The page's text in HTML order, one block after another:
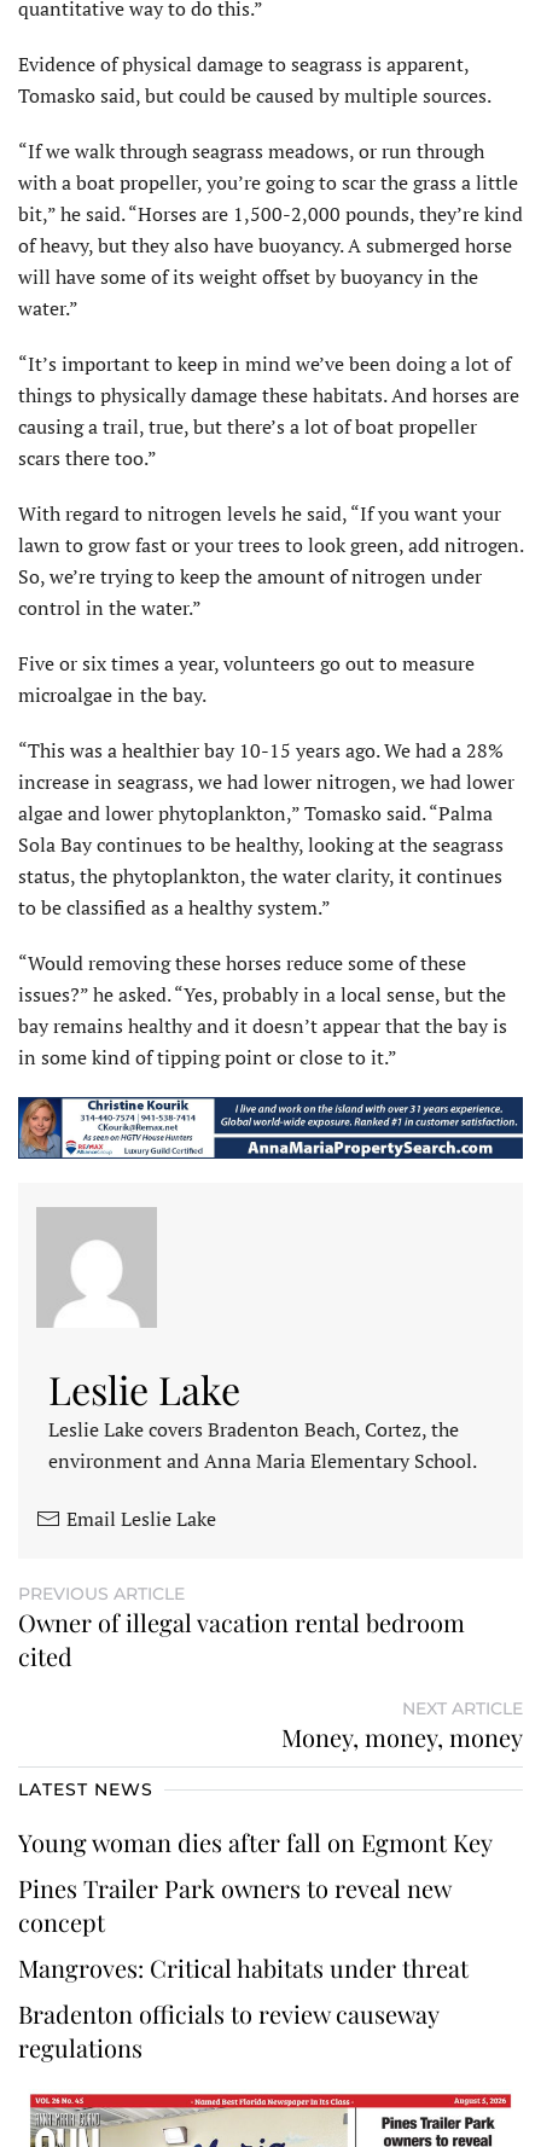
quantitative way to do this.”
Evidence of physical damage to seagrass is apparent,
Tomasko said, but could be caused by multiple sources.
“If we walk through seagrass meadows, or run through
with a boat propeller, you’re going to scar the grass a little
bit,” he said. “Horses are 1,500-2,000 pounds, they’re kind
of heavy, but they also have buoyancy. A submerged horse
will have some of its weight offset by buoyancy in the
water.”
“It’s important to keep in mind we’ve been doing a lot of
things to physically damage these habitats. And horses are
causing a trail, true, but there’s a lot of boat propeller
scars there too.”
With regard to nitrogen levels he said, “If you want your
lawn to grow fast or your trees to look green, add nitrogen.
So, we’re trying to keep the amount of nitrogen under
control in the water.”
Five or six times a year, volunteers go out to measure
microalgae in the bay.
“This was a healthier bay 10-15 years ago. We had a 28%
increase in seagrass, we had lower nitrogen, we had lower
algae and lower phytoplankton,” Tomasko said. “Palma
Sola Bay continues to be healthy, looking at the seagrass
status, the phytoplankton, the water clarity, it continues
to be classified as a healthy system.”
“Would removing these horses reduce some of these
issues?” he asked. “Yes, probably in a local sense, but the
bay remains healthy and it doesn’t appear that the bay is
in some kind of tipping point or close to it.”
Leslie Lake
Leslie Lake covers Bradenton Beach, Cortez, the
environment and Anna Maria Elementary School.
Email Leslie Lake
PREVIOUS ARTICLE
Owner of illegal vacation rental bedroom
cited
NEXT ARTICLE
Money, money, money
LATEST NEWS
Young woman dies after fall on Egmont Key
Pines Trailer Park owners to reveal new
concept
Mangroves: Critical habitats under threat
Bradenton officials to review causeway
regulations